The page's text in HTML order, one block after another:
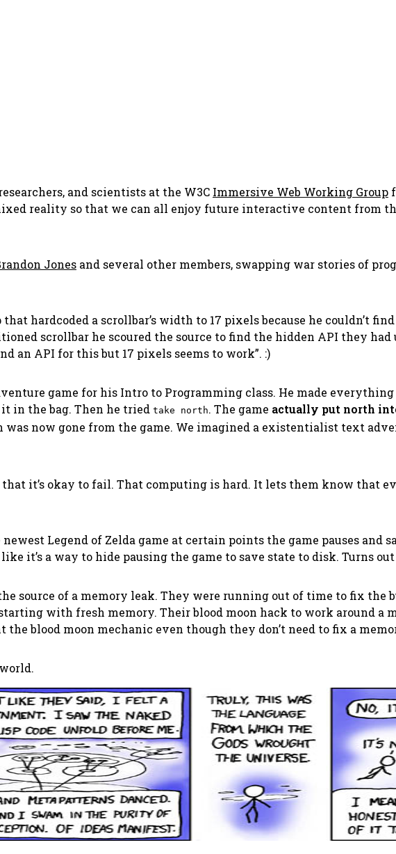
and scientists at the W3C Immersive Web Working Group
reality so that we can all enjoy future interactive content from
Jones and several other members, swapping war stories of
hardcoded a scrollbar’s width to 17 pixels because he couldn’t
scrollbar he scoured the source to find the hidden API they had
an API for this but 17 pixels seems to work”. :)
game for his Intro to Programming class. He made
in the bag. Then he tried take north. The game actually put north
was now gone from the game. We imagined a existentialist text
it’s okay to fail. That computing is hard. It lets them know that
Legend of Zelda game at certain points the game pauses and
it’s a way to hide pausing the game to save state to disk. Turns out
source of a memory leak. They were running out of time to fix the
with fresh memory. Their blood moon hack to work around a
blood moon mechanic even though they don’t need to fix a